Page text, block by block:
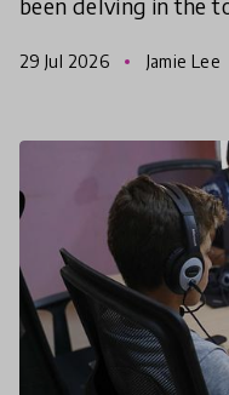
been delving in the
29 Jul 2026 Jamie Lee